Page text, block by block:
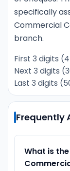
specifically
Commercial
branch.
First 3 digits
Next 3 digits
Last 3 digits
Frequently
What is